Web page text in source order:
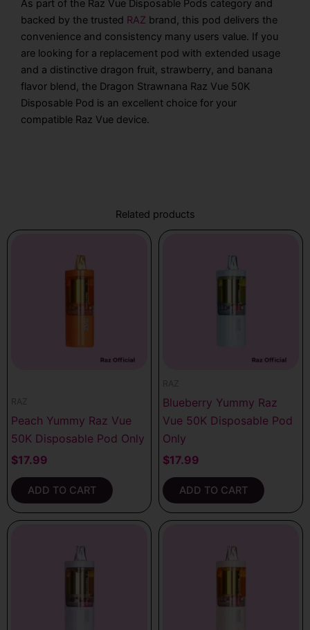
As part of the Raz Vue Disposable Pods category and
backed by the trusted RAZ brand, this pod delivers the
convenience and consistency many users value. If you
are looking for a replacement pod with extended usage
and a distinctive dragon fruit, strawberry, and banana
flavor blend, the Dragon Strawnana Raz Vue 50K
Disposable Pod is an excellent choice for your
compatible Raz Vue device.
Related products
RAZ
Peach Yummy Raz Vue
50K Disposable Pod Only
$17.99
ADD TO CART
RAZ
Blueberry Yummy Raz
Vue 50K Disposable Pod
Only
$17.99
ADD TO CART